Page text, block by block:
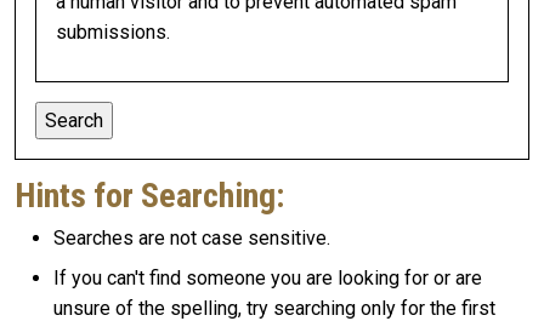
submissions.
Hints for Searching:
Searches are not case sensitive.
If you can't find someone you are looking for or are
unsure of the spelling, try searching only for the first